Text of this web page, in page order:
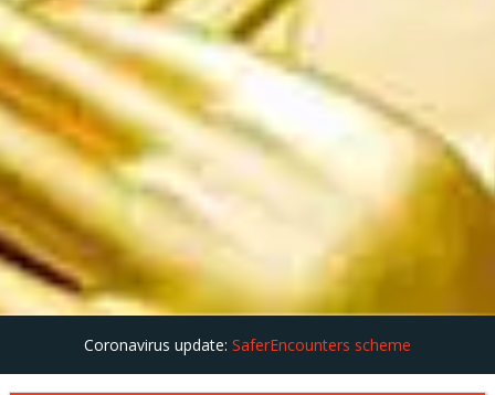
Coronavirus update: SaferEncounters scheme